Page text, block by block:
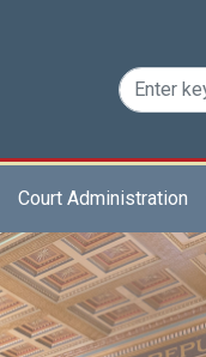
Court Administration